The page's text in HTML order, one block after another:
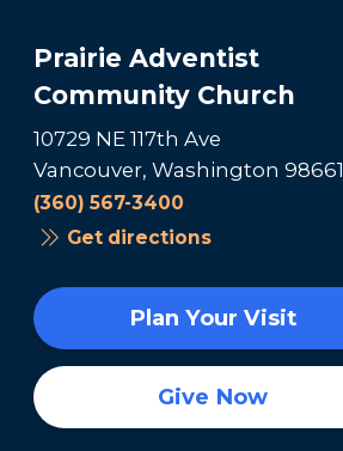
Prairie Adventist
Community Church
10729 NE 117th Ave
Vancouver, Washington 98661
(360) 567-3400
Get directions
Plan Your Visit
Give Now